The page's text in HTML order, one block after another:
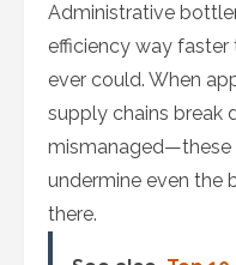
Administrative
efficiency way faster
ever could. When
supply chains break
mismanaged—these
undermine even the
there.